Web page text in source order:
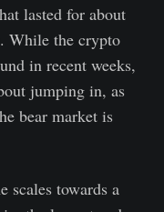
lasted for about
While the crypto
in recent weeks,
jumping in, as
bear market is
scales towards a